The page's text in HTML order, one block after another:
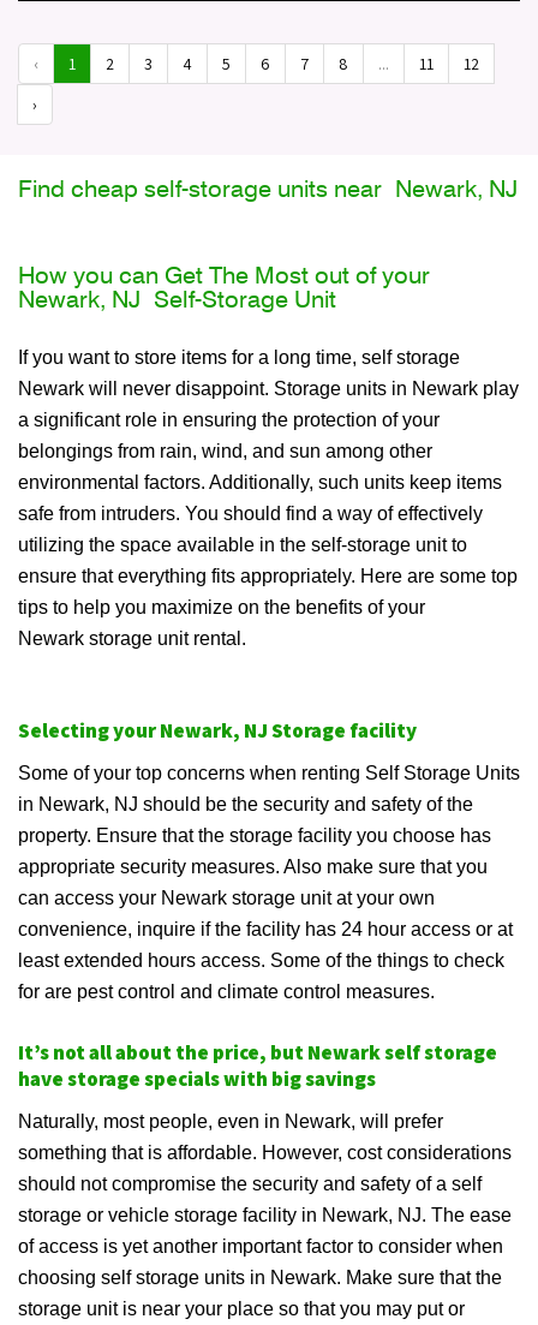
‹ 1 2 3 4 5 6 7 8 ... 11
12
›
Find cheap self-storage units near Newark, NJ
How you can Get The Most out of your
Newark, NJ Self-Storage Unit
If you want to store items for a long time, self storage
Newark will never disappoint. Storage units in Newark play
a significant role in ensuring the protection of your
belongings from rain, wind, and sun among other
environmental factors. Additionally, such units keep items
safe from intruders. You should find a way of effectively
utilizing the space available in the self-storage unit to
ensure that everything fits appropriately. Here are some top
tips to help you maximize on the benefits of your
Newark storage unit rental.
Selecting your Newark, NJ Storage facility
Some of your top concerns when renting Self Storage Units
in Newark, NJ should be the security and safety of the
property. Ensure that the storage facility you choose has
appropriate security measures. Also make sure that you
can access your Newark storage unit at your own
convenience, inquire if the facility has 24 hour access or at
least extended hours access. Some of the things to check
for are pest control and climate control measures.
It’s not all about the price, but Newark self storage
have storage specials with big savings
Naturally, most people, even in Newark, will prefer
something that is affordable. However, cost considerations
should not compromise the security and safety of a self
storage or vehicle storage facility in Newark, NJ. The ease
of access is yet another important factor to consider when
choosing self storage units in Newark. Make sure that the
storage unit is near your place so that you may put or